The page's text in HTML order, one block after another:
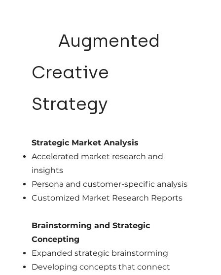
Strategic Market Analysis
Accelerated market research and
insights
Persona and customer-specific analysis
Customized Market Research Reports
Brainstorming and Strategic
Concepting
Expanded strategic brainstorming
Developing concepts that connect
Augmented
Creative
Strategy